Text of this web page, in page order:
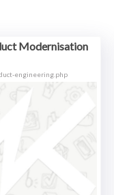
Modernisation
engineering.php